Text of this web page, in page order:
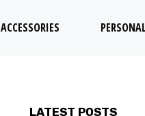
ACCESSORIES
LATEST POSTS